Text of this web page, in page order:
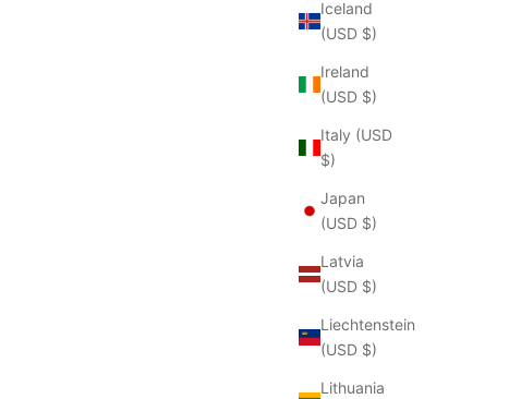
Iceland
(USD $)
Ireland
(USD $)
Italy (USD
$)
Japan
(USD $)
Latvia
(USD $)
Liechtenstein
(USD $)
Lithuania